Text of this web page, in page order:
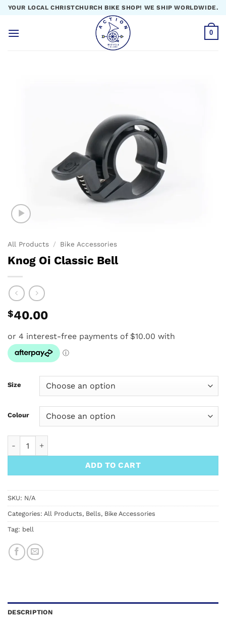
Skip
content
YOUR LOCAL CHRISTCHURCH BIKE SHOP! WE SHIP WORLDWIDE.
0
All Products / Bike Accessories
Knog Oi Classic Bell
$40.00
Size
Colour
ADD TO CART
SKU: N/A
Categories: All Products, Bells, Bike Accessories
Tag: bell
DESCRIPTION